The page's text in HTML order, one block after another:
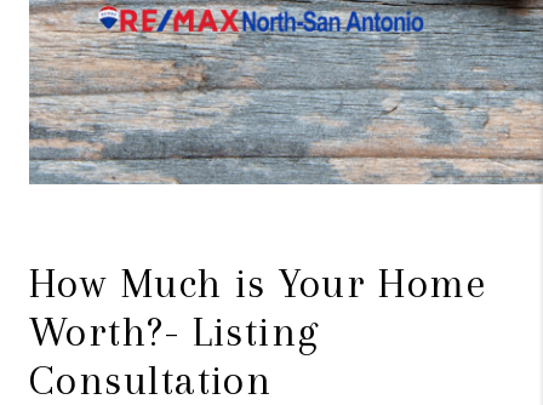
How Much is Your Home
Worth?- Listing
Consultation